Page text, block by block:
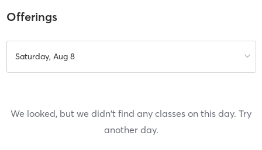
Offerings
Saturday, Aug 8
We looked, but we didn't find any classes on this day. Try
another day.